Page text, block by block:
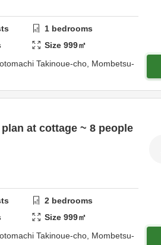
1 bedrooms
Size999㎡
Takinoue-cho, Mombetsu-
at cottage ~ 8 people
2 bedrooms
Size999㎡
Takinoue-cho, Mombetsu-